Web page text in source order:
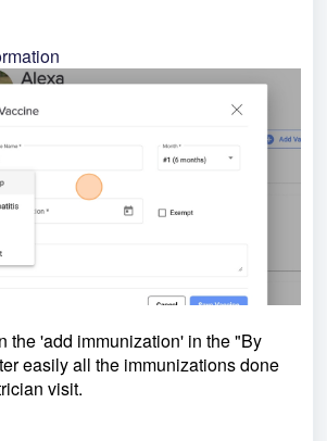
the 'add immunization' in the "By
easily all the immunizations done
visit.